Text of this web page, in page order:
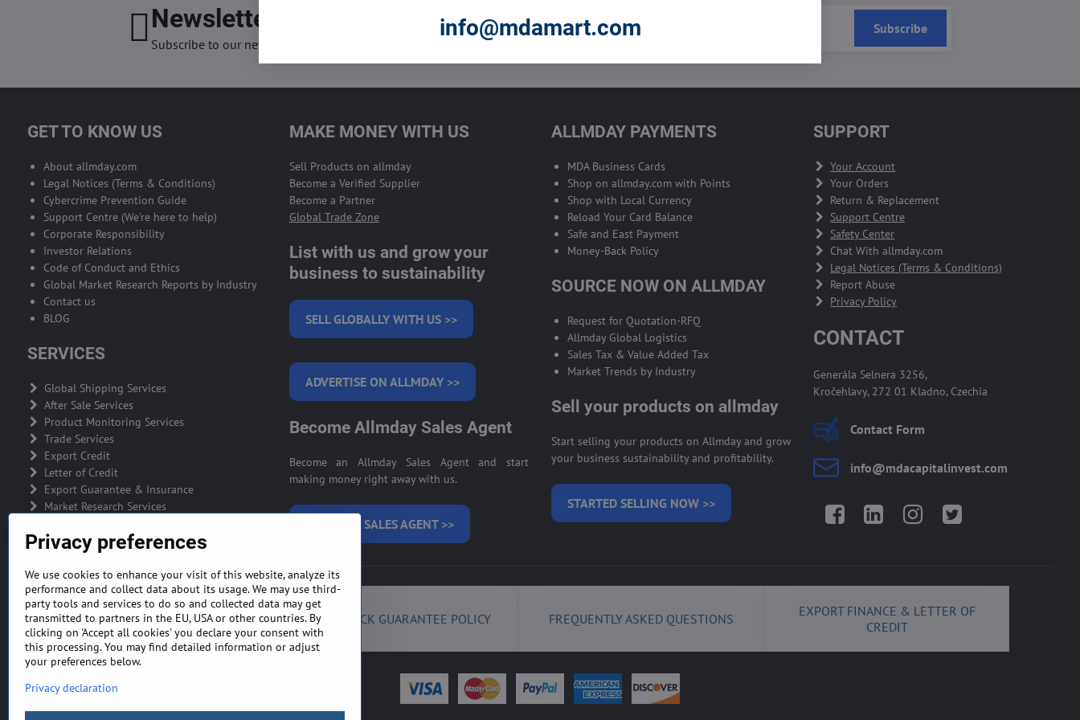
Newsletter
Subscribe to our newsletter:
Subscribe
I want to subscribe to the newsletter by e-mail
GET TO KNOW US
About allmday.com
Legal Notices (Terms & Conditions)
Cybercrime Prevention Guide
Support Centre (We're here to help)
Corporate Responsibility
Investor Relations
Code of Conduct and Ethics
Global Market Research Reports by Industry
Contact us
BLOG
SERVICES
Global Shipping Services
After Sale Services
Product Monitoring Services
Trade Services
Export Credit
Letter of Credit
Export Guarantee & Insurance
Market Research Services
MAKE MONEY WITH US
Sell Products on allmday
Become a Verified Supplier
Become a Partner
Global Trade Zone
List with us and grow your
business to sustainability
SELL GLOBALLY WITH US >>
ADVERTISE ON ALLMDAY >>
Become Allmday Sales Agent
Become an Allmday Sales Agent and start
making money right away with us.
BECOME A SALES AGENT >>
ALLMDAY PAYMENTS
MDA Business Cards
Shop on allmday.com with Points
Shop with Local Currency
Reload Your Card Balance
Safe and East Payment
Money-Back Policy
SOURCE NOW ON ALLMDAY
Request for Quotation-RFQ
Allmday Global Logistics
Sales Tax & Value Added Tax
Market Trends by Industry
Sell your products on allmday
Start selling your products on Allmday and grow
your business sustainability and profitability.
STARTED SELLING NOW >>
SUPPORT
Your Account
Your Orders
Return & Replacement
Support Centre
Safety Center
Chat With allmday.com
Legal Notices (Terms & Conditions)
Report Abuse
Privacy Policy
CONTACT
Generála Selnera 3256,
Kročehlavy, 272 01 Kladno, Czechia
Contact Form
info​@mdacapitalinvest​.com
Facebook LinkedIn Instagram Twitter
GENERAL TERMS AND CONDITIONS MONEY BACK GUARANTEE POLICY FREQUENTLY ASKED QUESTIONS
EXPORT FINANCE & LETTER OF
CREDIT
Privacy preferences
We use cookies to enhance your visit of this website, analyze its
performance and collect data about its usage. We may use third-
party tools and services to do so and collected data may get
transmitted to partners in the EU, USA or other countries. By
clicking on 'Accept all cookies' you declare your consent with
this processing. You may find detailed information or adjust
your preferences below.
Privacy declaration
info@mdamart.com